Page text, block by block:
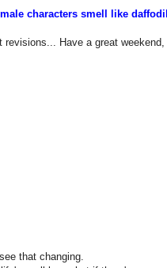
characters smell like
Have a great
that changing.